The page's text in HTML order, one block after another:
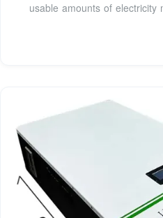
usable amounts of